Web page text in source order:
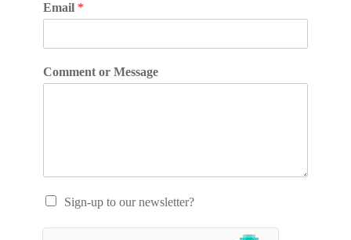
Email *
Comment or Message
Sign-up to our newsletter?